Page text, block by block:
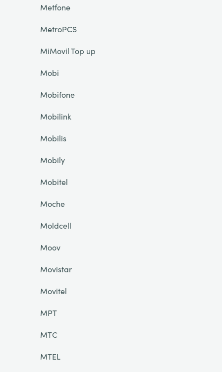
Metfone
MetroPCS
MiMovil Top up
Mobi
Mobifone
Mobilink
Mobilis
Mobily
Mobitel
Moche
Moldcell
Moov
Movistar
Movitel
MPT
MTC
MTEL